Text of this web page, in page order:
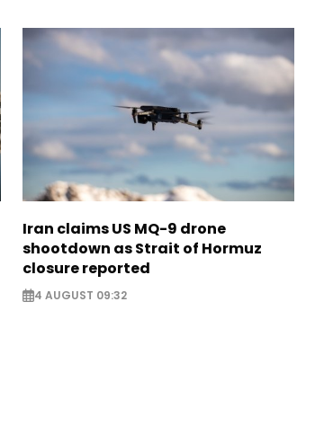
Iran claims US MQ-9 drone
shootdown as Strait of Hormuz
closure reported
4 AUGUST 09:32